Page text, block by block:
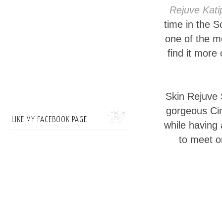
Rejuve
time in the
one of the
find it more
Skin Rejuve
gorgeous
while having
to meet
LIKE MY FACEBOOK PAGE